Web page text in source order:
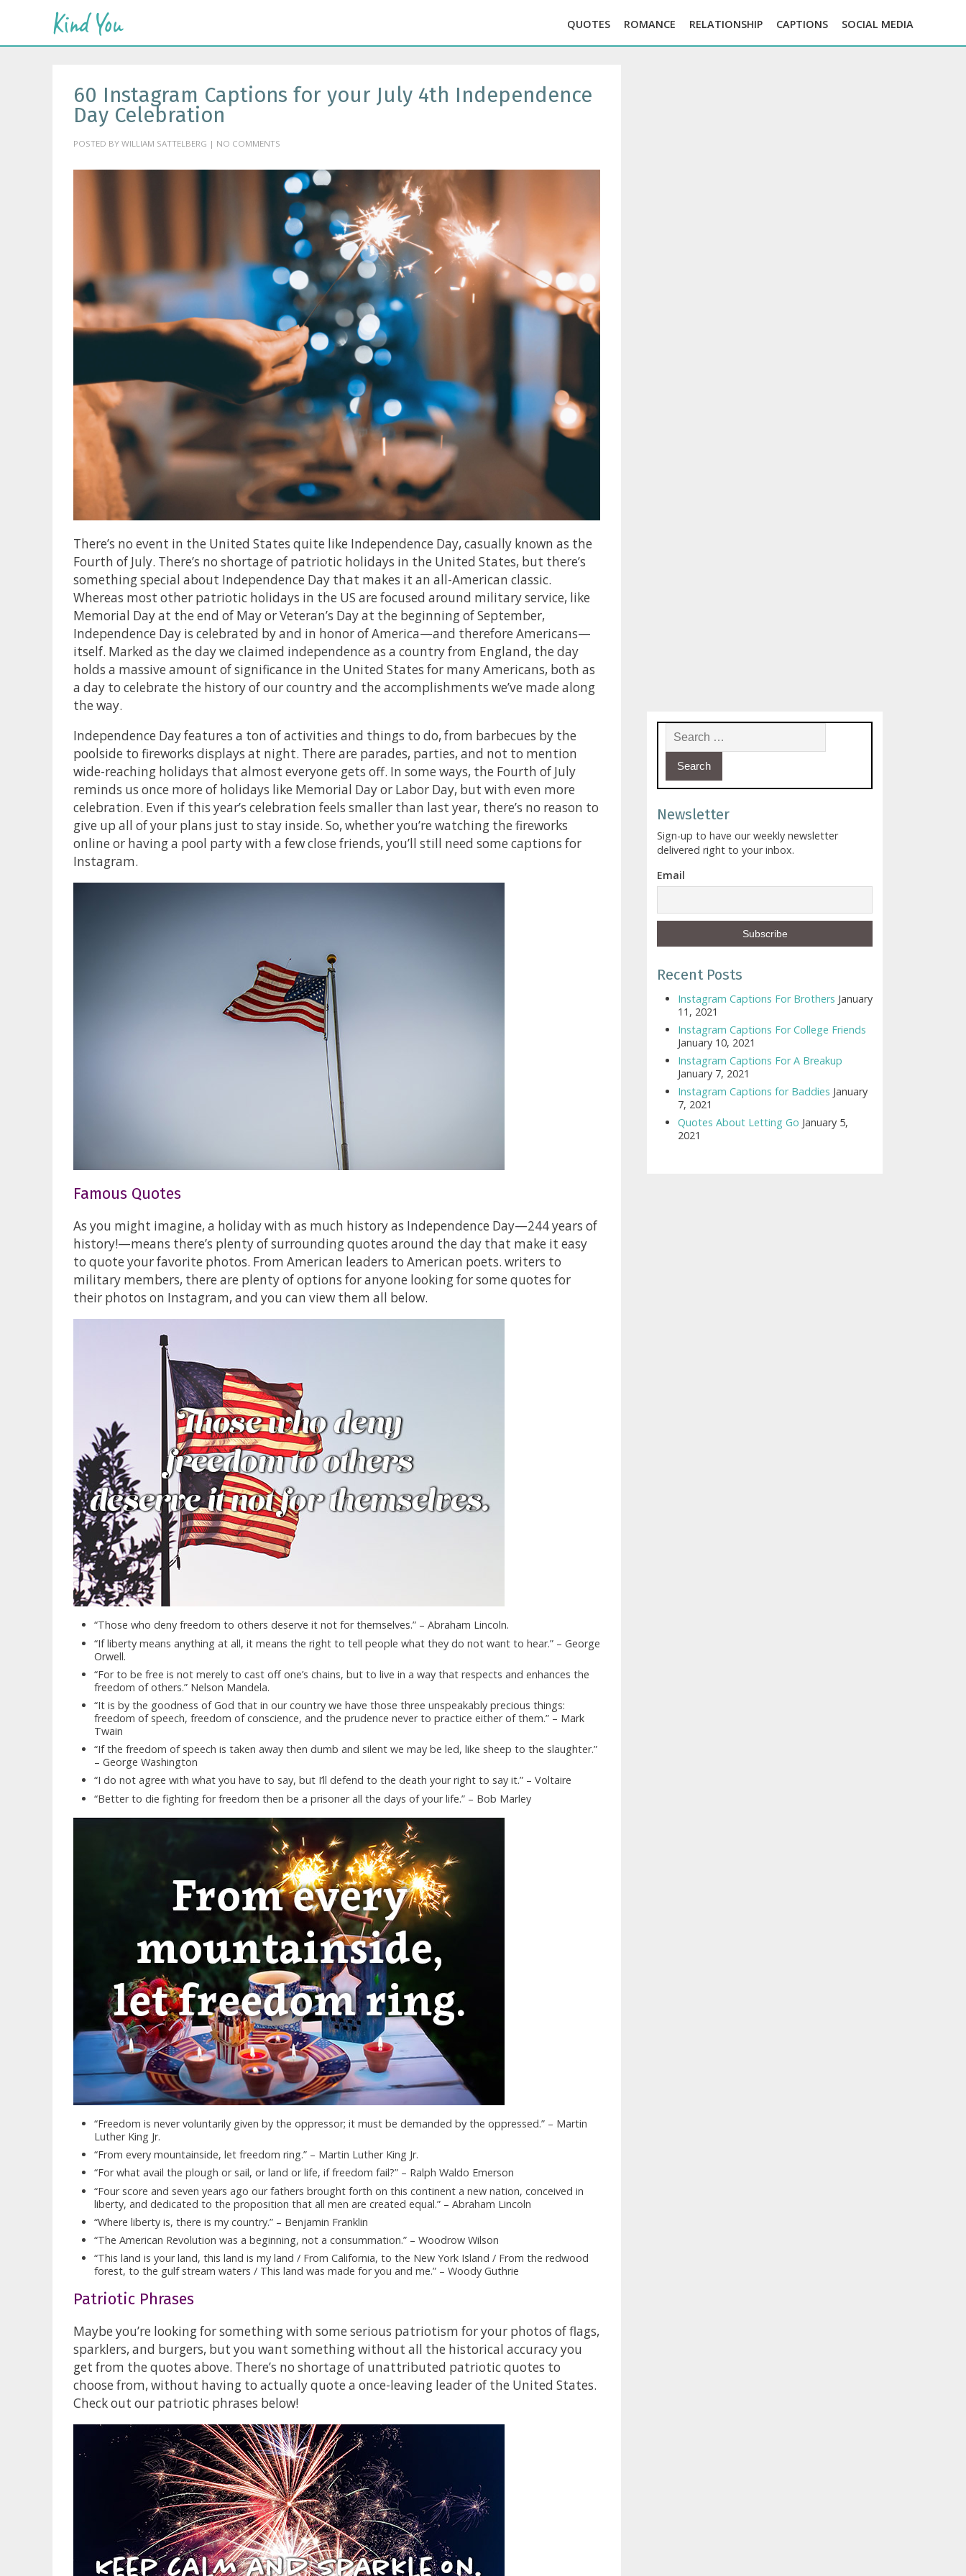
60 Instagram Captions for your July 4th Independence
Day Celebration
POSTED BY WILLIAM SATTELBERG | NO COMMENTS
There’s no event in the United States quite like Independence Day, casually known as the
Fourth of July. There’s no shortage of patriotic holidays in the United States, but there’s
something special about Independence Day that makes it an all-American classic.
Whereas most other patriotic holidays in the US are focused around military service, like
Memorial Day at the end of May or Veteran’s Day at the beginning of September,
Independence Day is celebrated by and in honor of America—and therefore Americans—
itself. Marked as the day we claimed independence as a country from England, the day
holds a massive amount of significance in the United States for many Americans, both as
a day to celebrate the history of our country and the accomplishments we’ve made along
the way.
Independence Day features a ton of activities and things to do, from barbecues by the
poolside to fireworks displays at night. There are parades, parties, and not to mention
wide-reaching holidays that almost everyone gets off. In some ways, the Fourth of July
reminds us once more of holidays like Memorial Day or Labor Day, but with even more
celebration. Even if this year’s celebration feels smaller than last year, there’s no reason to
give up all of your plans just to stay inside. So, whether you’re watching the fireworks
online or having a pool party with a few close friends, you’ll still need some captions for
Instagram.
Famous Quotes
As you might imagine, a holiday with as much history as Independence Day—244 years of
history!—means there’s plenty of surrounding quotes around the day that make it easy
to quote your favorite photos. From American leaders to American poets. writers to
military members, there are plenty of options for anyone looking for some quotes for
their photos on Instagram, and you can view them all below.
“Those who deny freedom to others deserve it not for themselves.” – Abraham Lincoln.
“If liberty means anything at all, it means the right to tell people what they do not want to hear.” – George
Orwell.
“For to be free is not merely to cast off one’s chains, but to live in a way that respects and enhances the
freedom of others.” Nelson Mandela.
“It is by the goodness of God that in our country we have those three unspeakably precious things:
freedom of speech, freedom of conscience, and the prudence never to practice either of them.” – Mark
Twain
“If the freedom of speech is taken away then dumb and silent we may be led, like sheep to the slaughter.”
– George Washington
“I do not agree with what you have to say, but I’ll defend to the death your right to say it.” – Voltaire
“Better to die fighting for freedom then be a prisoner all the days of your life.” – Bob Marley
“Freedom is never voluntarily given by the oppressor; it must be demanded by the oppressed.” – Martin
Luther King Jr.
“From every mountainside, let freedom ring.” – Martin Luther King Jr.
“For what avail the plough or sail, or land or life, if freedom fail?” – Ralph Waldo Emerson
“Four score and seven years ago our fathers brought forth on this continent a new nation, conceived in
liberty, and dedicated to the proposition that all men are created equal.” – Abraham Lincoln
“Where liberty is, there is my country.” – Benjamin Franklin
“The American Revolution was a beginning, not a consummation.” – Woodrow Wilson
“This land is your land, this land is my land / From California, to the New York Island / From the redwood
forest, to the gulf stream waters / This land was made for you and me.” – Woody Guthrie
Patriotic Phrases
Maybe you’re looking for something with some serious patriotism for your photos of flags,
sparklers, and burgers, but you want something without all the historical accuracy you
get from the quotes above. There’s no shortage of unattributed patriotic quotes to
choose from, without having to actually quote a once-leaving leader of the United States.
Check out our patriotic phrases below!
Search for:
Newsletter
Sign-up to have our weekly newsletter
delivered right to your inbox.
Email
Recent Posts
Instagram Captions For Brothers January
11, 2021
Instagram Captions For College Friends
January 10, 2021
Instagram Captions For A Breakup
January 7, 2021
Instagram Captions for Baddies January
7, 2021
Quotes About Letting Go January 5,
2021
QUOTES ROMANCE RELATIONSHIP CAPTIONS SOCIAL MEDIA